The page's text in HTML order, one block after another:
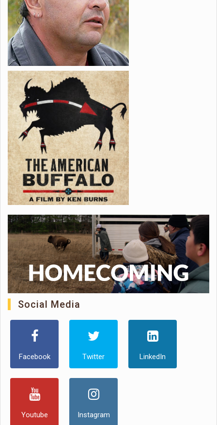
Social Media
Facebook Twitter LinkedIn
Youtube Instagram